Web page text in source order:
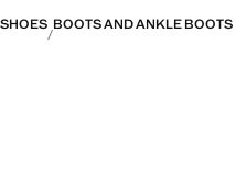
SHOES BOOTS AND ANKLE BOOTS